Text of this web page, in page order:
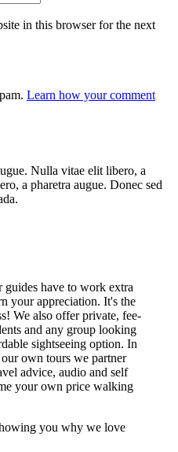
in this browser for the next
Learn how your comment
Nulla vitae elit libero, a
a pharetra augue. Donec sed
have to work extra
your appreciation. It's the
We also offer private, fee-
and any group looking
sightseeing option. In
own tours we partner
advice, audio and self
your own price walking
you why we love